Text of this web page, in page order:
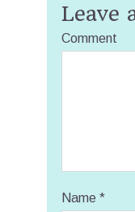
Leave
Comment
Name *